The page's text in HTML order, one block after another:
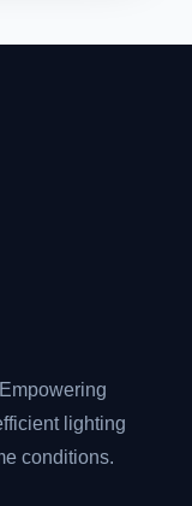
lighting
conditions.